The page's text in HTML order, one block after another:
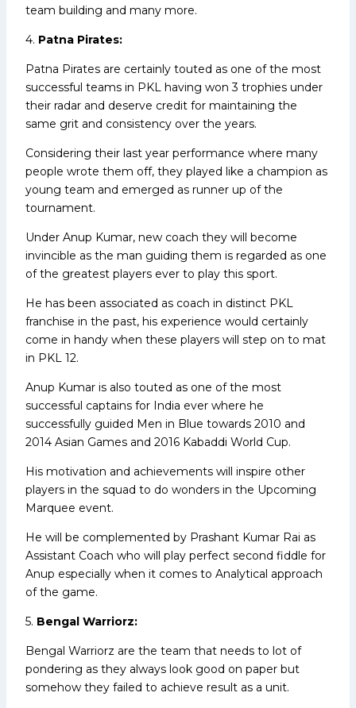
team building and many more.
4. Patna Pirates:
Patna Pirates are certainly touted as one of the most
successful teams in PKL having won 3 trophies under
their radar and deserve credit for maintaining the
same grit and consistency over the years.
Considering their last year performance where many
people wrote them off, they played like a champion as
young team and emerged as runner up of the
tournament.
Under Anup Kumar, new coach they will become
invincible as the man guiding them is regarded as one
of the greatest players ever to play this sport.
He has been associated as coach in distinct PKL
franchise in the past, his experience would certainly
come in handy when these players will step on to mat
in PKL 12.
Anup Kumar is also touted as one of the most
successful captains for India ever where he
successfully guided Men in Blue towards 2010 and
2014 Asian Games and 2016 Kabaddi World Cup.
His motivation and achievements will inspire other
players in the squad to do wonders in the Upcoming
Marquee event.
He will be complemented by Prashant Kumar Rai as
Assistant Coach who will play perfect second fiddle for
Anup especially when it comes to Analytical approach
of the game.
5. Bengal Warriorz:
Bengal Warriorz are the team that needs to lot of
pondering as they always look good on paper but
somehow they failed to achieve result as a unit.